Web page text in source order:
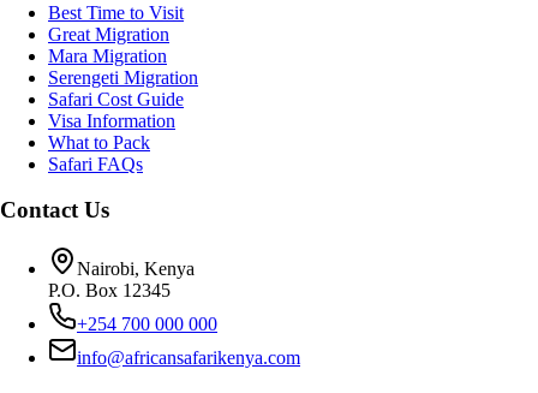
Best Time to Visit
Great Migration
Mara Migration
Serengeti Migration
Safari Cost Guide
Visa Information
What to Pack
Safari FAQs
Contact Us
Nairobi, Kenya
P.O. Box 12345
+254 700 000 000
info@africansafarikenya.com